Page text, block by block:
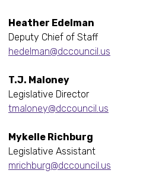
Heather Edelman
Deputy Chief of Staff
hedelman@dccouncil.us
T.J. Maloney
Legislative Director
tmaloney@dccouncil.us
Mykelle Richburg
Legislative Assistant
mrichburg@dccouncil.us